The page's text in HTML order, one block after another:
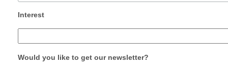
Interest
Would you like to get our newsletter?